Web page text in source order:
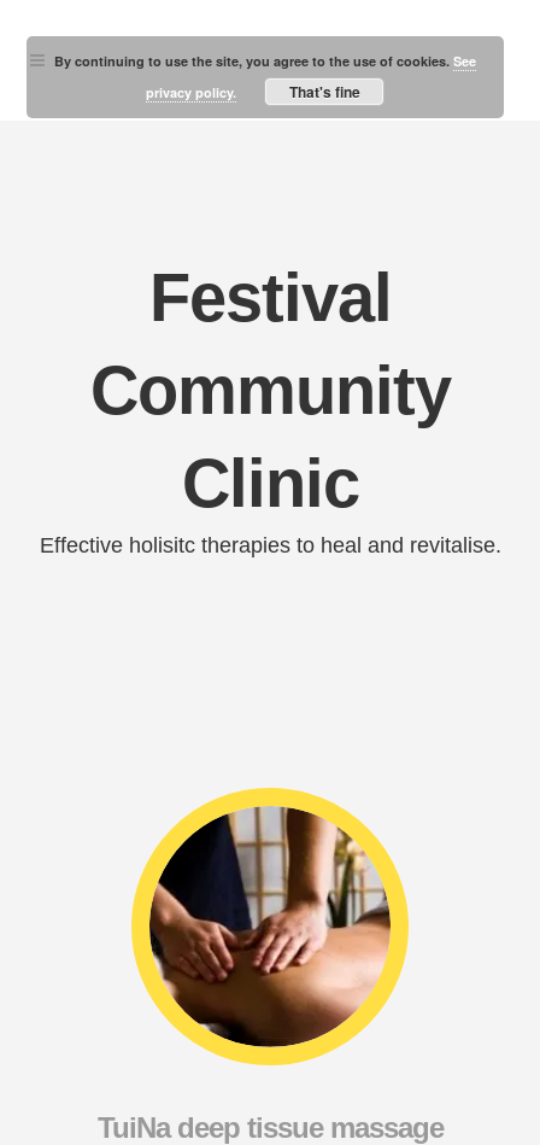
Festival
Community
Clinic
Effective holisitc therapies to heal and revitalise.
TuiNa deep tissue massage
By continuing to use the site, you agree to the use of cookies.See
privacy policy.
That's fine